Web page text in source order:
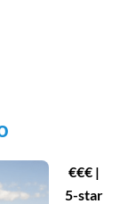
€€€ |
5-star